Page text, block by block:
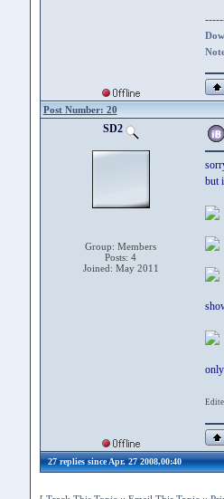
Post Number: 20
SD2
Group: Members
Posts: 4
Joined: May 2011
but
27 replies since Apr. 27 2008,00:40